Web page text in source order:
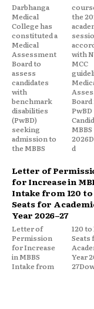
Darbhanga
Medical
College has
constituted a
Medical
Assessment
Board to
assess
candidates
with
benchmark
disabilities
(PwBD)
seeking
admission to
the MBBS
course for
the 2026
academic
session, in
accordance
with NMC and
MCC
guidelines.
Medical
Assessment
Board for
PwBD
Candidates –
MBBS
2026Downloa
d
Letter of
for Increase in
Intake from 120 to
Seats for
Year 2026–27
Letter of
Permission
for Increase
in MBBS
Intake from
120 to 150
Seats for
Academic
Year 2026–